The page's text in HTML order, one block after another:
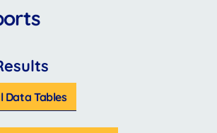
Data Tables